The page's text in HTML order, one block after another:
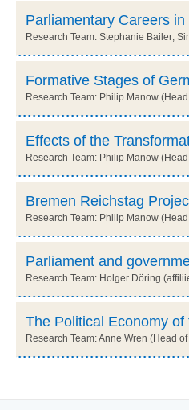
Parliamentary Careers
Research Team: Stephanie Bailer;
Formative Stages of
Research Team: Philip Manow
Effects of the
Research Team: Philip Manow
Bremen Reichstag
Research Team: Philip Manow
Parliament and
Research Team: Holger Döring
The Political Economy
Research Team: Anne Wren (Head